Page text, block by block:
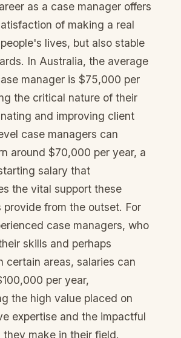
as a case manager offers
of making a real
lives, but also stable
In Australia, the average
manager is $75,000 per
the critical nature of their
and improving client
case managers can
around $70,000 per year, a
salary that
the vital support these
provide from the outset. For
case managers, who
skills and perhaps
certain areas, salaries can
per year,
the high value placed on
expertise and the impactful
they make in their field.